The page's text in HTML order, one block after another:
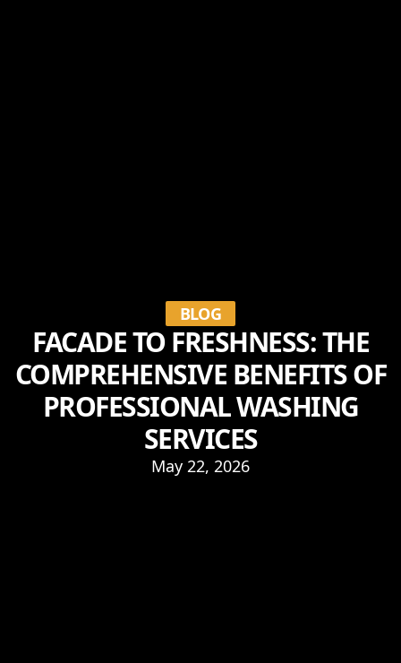
BLOG
FACADE TO FRESHNESS: THE
COMPREHENSIVE BENEFITS OF
PROFESSIONAL WASHING
SERVICES
May 22, 2026